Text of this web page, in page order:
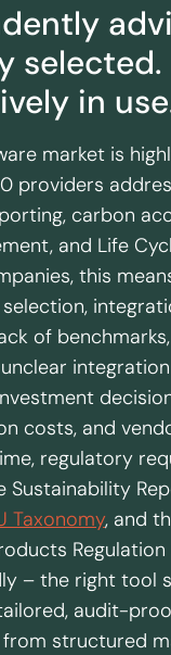
Impact
selected.
in
market is
providers
carbon
and Life
this
of
costs, and
regulatory
Sustainability
Taxonomy, and
Regulation
– the right tool
audit-
structured